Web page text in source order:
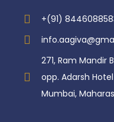
+(91)
271, Ram Mandir
opp. Adarsh
Mumbai,